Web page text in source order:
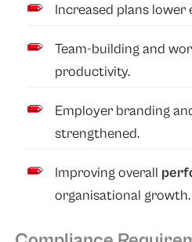
Increased plans lower
Team-building and
productivity.
Employer branding
strengthened.
Improving overall
organisational growth.